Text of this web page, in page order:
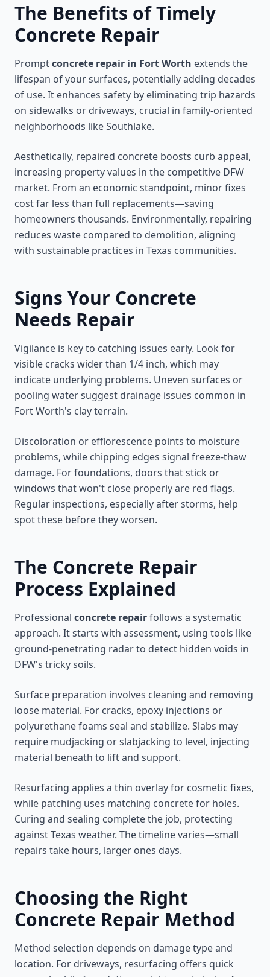
The Benefits of Timely
Concrete Repair
Promptconcrete repair in Fort Worth extends the
lifespan of your surfaces, potentially adding decades
of use. It enhances safety by eliminating trip hazards
on sidewalks or driveways, crucial in family-oriented
neighborhoods like Southlake.
Aesthetically, repaired concrete boosts curb appeal,
increasing property values in the competitive DFW
market. From an economic standpoint, minor fixes
cost far less than full replacements—saving
homeowners thousands. Environmentally, repairing
reduces waste compared to demolition, aligning
with sustainable practices in Texas communities.
Signs Your Concrete
Needs Repair
Vigilance is key to catching issues early. Look for
visible cracks wider than 1/4 inch, which may
indicate underlying problems. Uneven surfaces or
pooling water suggest drainage issues common in
Fort Worth's clay terrain.
Discoloration or efflorescence points to moisture
problems, while chipping edges signal freeze-thaw
damage. For foundations, doors that stick or
windows that won't close properly are red flags.
Regular inspections, especially after storms, help
spot these before they worsen.
The Concrete Repair
Process Explained
Professional concrete repairfollows a systematic
approach. It starts with assessment, using tools like
ground-penetrating radar to detect hidden voids in
DFW's tricky soils.
Surface preparation involves cleaning and removing
loose material. For cracks, epoxy injections or
polyurethane foams seal and stabilize. Slabs may
require mudjacking or slabjacking to level, injecting
material beneath to lift and support.
Resurfacing applies a thin overlay for cosmetic fixes,
while patching uses matching concrete for holes.
Curing and sealing complete the job, protecting
against Texas weather. The timeline varies—small
repairs take hours, larger ones days.
Choosing the Right
Concrete Repair Method
Method selection depends on damage type and
location. For driveways, resurfacing offers quick